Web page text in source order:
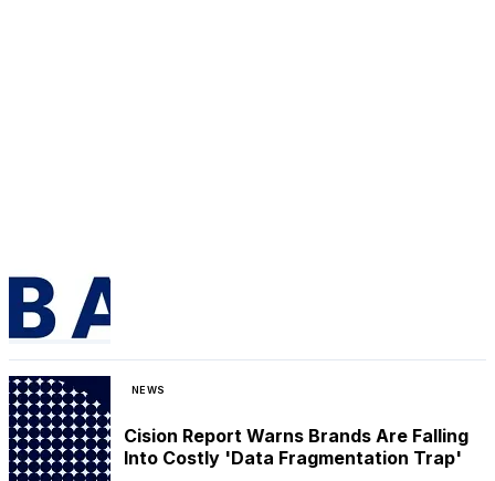
NEWS
Cision Report Warns Brands Are Falling
Into Costly 'Data Fragmentation Trap'